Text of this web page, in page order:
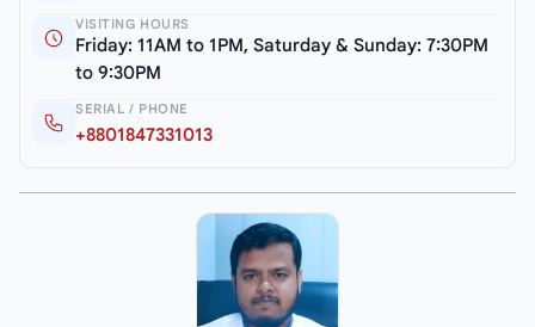
VISITING HOURS
Friday: 11AM to 1PM, Saturday & Sunday: 7:30PM
to 9:30PM
SERIAL / PHONE
+8801847331013